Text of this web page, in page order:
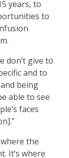
years, to
to
don’t give to
and to
being
able to see
faces
the
It’s where